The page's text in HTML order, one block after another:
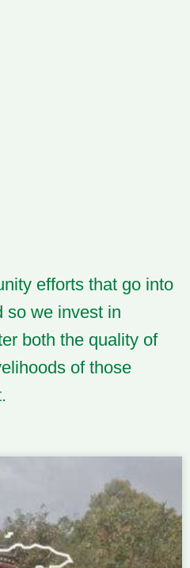
efforts that go into
so we invest in
both the quality of
of those